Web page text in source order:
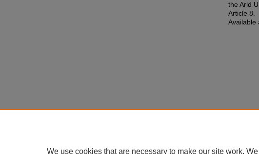
the Arid
Article 8.
Available
We use cookies that are necessary to make our site work.